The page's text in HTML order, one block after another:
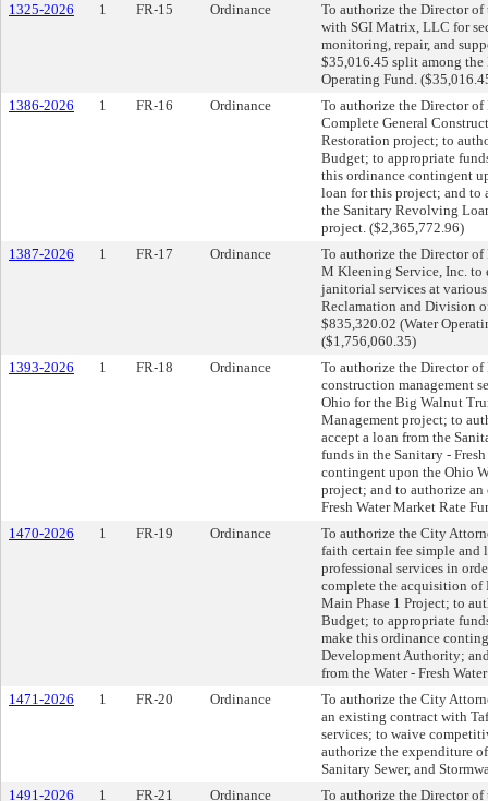
1325-2026
1 FR-15 Ordinance
To authorize the Director
with SGI Matrix, LLC for
monitoring, repair, and
$35,016.45 split among the
Operating Fund.
1386-2026
1 FR-16 Ordinance
To authorize the Director
Complete General
Restoration project; to
Budget; to appropriate
this ordinance contingent
loan for this project; and to
the Sanitary Revolving
project. ($2,365,772.96)
1387-2026
1 FR-17 Ordinance
To authorize the Director
M Kleening Service, Inc.
janitorial services at
Reclamation and Division
$835,320.02 (Water
($1,756,060.35)
1393-2026
1 FR-18 Ordinance
To authorize the Director
construction management
Ohio for the Big Walnut
Management project; to
accept a loan from the
funds in the Sanitary -
contingent upon the Ohio
project; and to authorize
Fresh Water Market Rate
1470-2026
1 FR-19 Ordinance
To authorize the City
faith certain fee simple and
professional services in
complete the acquisition of
Main Phase 1 Project; to
Budget; to appropriate
make this ordinance
Development Authority;
from the Water - Fresh
1471-2026
1 FR-20 Ordinance
To authorize the City
an existing contract with
services; to waive
authorize the expenditure
Sanitary Sewer, and
1491-2026
1 FR-21 Ordinance
To authorize the Director